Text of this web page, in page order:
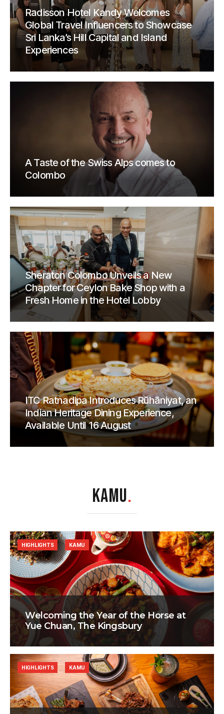
Radisson Hotel Kandy Welcomes
Global Travel Influencers to Showcase
Sri Lanka’s Hill Capital and Island
Experiences
A Taste of the Swiss Alps comes to
Colombo
Sheraton Colombo Unveils a New
Chapter for Ceylon Bake Shop with a
Fresh Home in the Hotel Lobby
ITC Ratnadipa Introduces Rūhāniyat, an
Indian Heritage Dining Experience,
Available Until 16 August
KAMU.
Welcoming the Year of the Horse at
Yue Chuan, The Kingsbury
HIGHLIGHTS KAMU
HIGHLIGHTS KAMU